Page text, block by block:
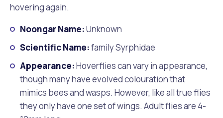
hovering again.
Noongar Name:Unknown
Scientific Name:family Syrphidae
Appearance:Hoverflies can vary in appearance,
though many have evolved colouration that
mimics bees and wasps. However, like all true flies
they only have one set of wings. Adult flies are 4-